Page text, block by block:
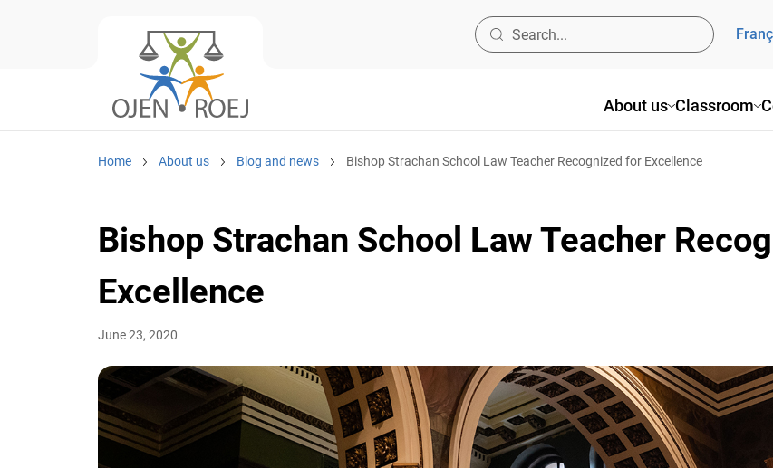
About us Classroom
Home About us Blog and news Bishop Strachan School Law Teacher Recognized for Excellence
Bishop Strachan School Law Teacher
Excellence
June 23, 2020